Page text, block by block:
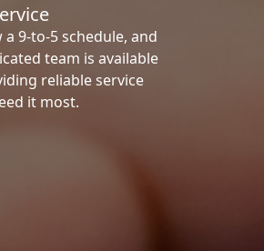
9-to-5 schedule, and
team is available
reliable service
it most.